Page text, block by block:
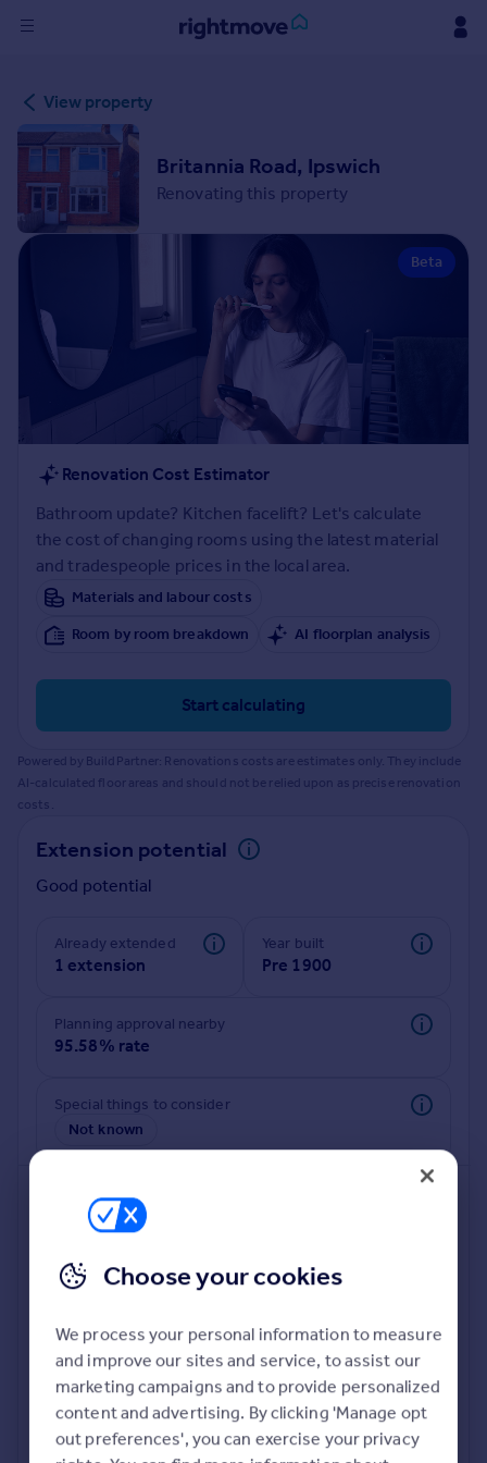
in
Property for sale
New homes for sale
Property valuation
Rent
Property to rent
Student property to rent
House
Sold house prices
Property valuation
Instant online valuation
Mortgages
Get started
Get a Mortgage in Principle
Check your affordability
Remortgage Calculator
Mortgage guides
Find
Find estate agent
Commercial
Commercial property for sale
Advertise commercial property
Inspire
Moving stories
Property news
Property guides
Housing trends
Mortgage guides
Overseas blog
Overseas
All countries
Spain
View property
Britannia Road, Ipswich
Renovating this property
Beta
Renovation Cost Estimator
Bathroom update? Kitchen facelift? Let's calculate
the cost of changing rooms using the latest material
and tradespeople prices in the local area.
Materials and labour costs
Room by room breakdown
AI floorplan analysis
Start calculating
Powered by BuildPartner: Renovations costs are estimates only. They include
AI-calculated floor areas and should not be relied upon as precise renovation
costs.
Extension potential
Good potential
Already extended
1 extension
Year built
Pre 1900
Planning approval nearby
95.58% rate
Special things to consider
Not known
Deeper risk check
Build more confidence about this property, by doing a
deeper check on up to 11 data points that impact the
potential to extend.
Choose your cookies
We process your personal information to measure
and improve our sites and service, to assist our
marketing campaigns and to provide personalized
content and advertising. By clicking 'Manage opt
out preferences', you can exercise your privacy